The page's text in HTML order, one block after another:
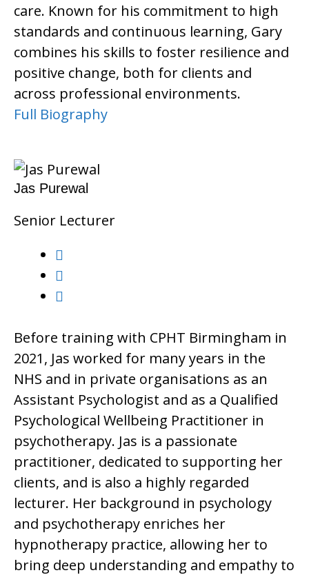
care. Known for his commitment to high
standards and continuous learning, Gary
combines his skills to foster resilience and
positive change, both for clients and
across professional environments.
Full Biography
Jas Purewal
Senior Lecturer
Before training with CPHT Birmingham in
2021, Jas worked for many years in the
NHS and in private organisations as an
Assistant Psychologist and as a Qualified
Psychological Wellbeing Practitioner in
psychotherapy. Jas is a passionate
practitioner, dedicated to supporting her
clients, and is also a highly regarded
lecturer. Her background in psychology
and psychotherapy enriches her
hypnotherapy practice, allowing her to
bring deep understanding and empathy to